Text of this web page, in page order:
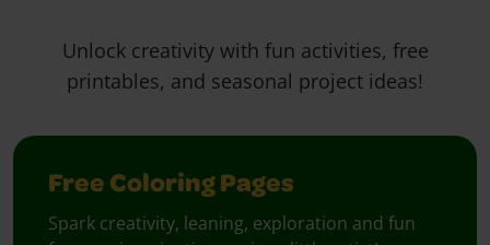
Unlock creativity with fun activities, free
printables, and seasonal project ideas!
Free Coloring Pages
Spark creativity, leaning, exploration and fun